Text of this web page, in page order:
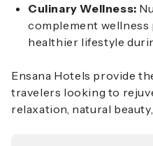
Culinary Wellness:
complement
healthier lifestyle
Ensana Hotels provide
travelers looking to
relaxation, natural